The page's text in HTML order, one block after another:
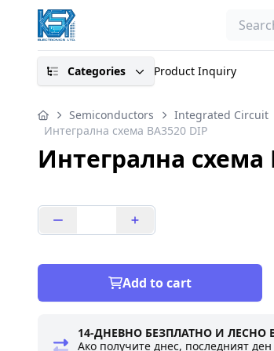
Search
Categories Product Inquiry
Semiconductors Integrated Circuit
Интегрална схема BA3520 DIP
Интегрална схема
Add to cart
14-ДНЕВНО БЕЗПЛАТНО И ЛЕСНО
Ако получите днес, последният